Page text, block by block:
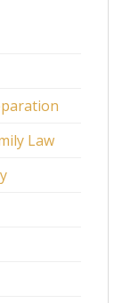
Law